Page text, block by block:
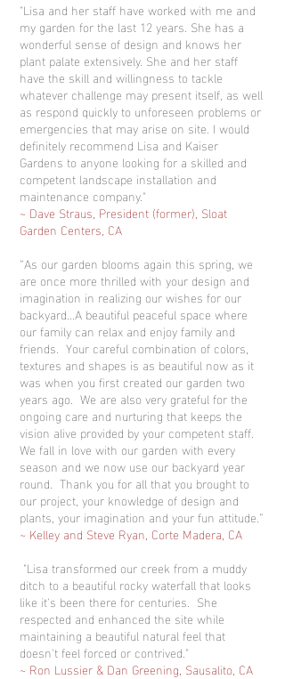
"Lisa and her staff have worked with me and
my garden for the last 12 years. She has a
wonderful sense of design and knows her
plant palate extensively. She and her staff
have the skill and willingness to tackle
whatever challenge may present itself, as well
as respond quickly to unforeseen problems or
emergencies that may arise on site. I would
definitely recommend Lisa and Kaiser
Gardens to anyone looking for a skilled and
competent landscape installation and
maintenance company."
~ Dave Straus, President (former), Sloat
Garden Centers, CA
“As our garden blooms again this spring, we
are once more thrilled with your design and
imagination in realizing our wishes for our
backyard...A beautiful peaceful space where
our family can relax and enjoy family and
friends. Your careful combination of colors,
textures and shapes is as beautiful now as it
was when you first created our garden two
years ago. We are also very grateful for the
ongoing care and nurturing that keeps the
vision alive provided by your competent staff.
We fall in love with our garden with every
season and we now use our backyard year
round. Thank you for all that you brought to
our project, your knowledge of design and
plants, your imagination and your fun attitude.”
~ Kelley and Steve Ryan, Corte Madera, CA
"Lisa transformed our creek from a muddy
ditch to a beautiful rocky waterfall that looks
like it's been there for centuries. She
respected and enhanced the site while
maintaining a beautiful natural feel that
doesn't feel forced or contrived."
~ Ron Lussier & Dan Greening, Sausalito, CA